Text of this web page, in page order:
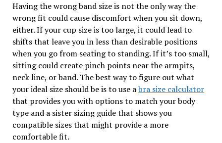
Having the wrong band size is not the only way the
wrong fit could cause discomfort when you sit down,
either. If your cup size is too large, it could lead to
shifts that leave you in less than desirable positions
when you go from seating to standing. If it’s too small,
sitting could create pinch points near the armpits,
neck line, or band. The best way to figure out what
your ideal size should be is to use abra size calculator
that provides you with options to match your body
type and a sister sizing guide that shows you
compatible sizes that might provide a more
comfortable fit.